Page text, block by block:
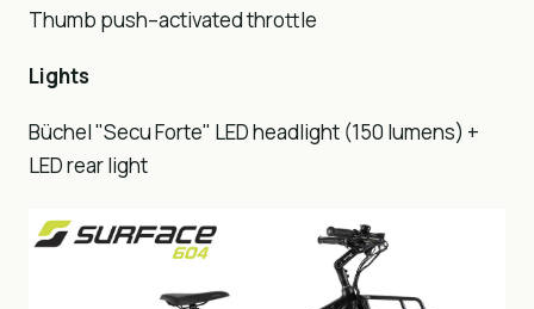
Thumb push–activated throttle
Lights
Büchel "Secu Forte" LED headlight (150 lumens) +
LED rear light